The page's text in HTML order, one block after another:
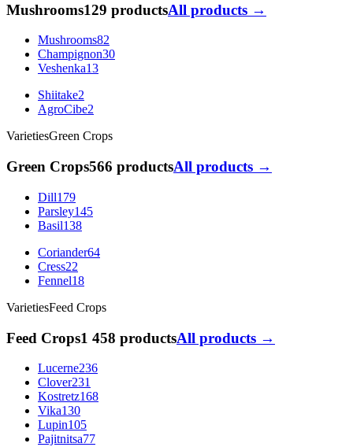
Mushrooms129 productsAll products →
Mushrooms82
Champignon30
Veshenka13
Shiitake2
AgroCibe2
VarietiesGreen Crops
Green Crops566 productsAll products →
Dill179
Parsley145
Basil138
Coriander64
Cress22
Fennel18
VarietiesFeed Crops
Feed Crops1 458 productsAll products →
Lucerne236
Clover231
Kostretz168
Vika130
Lupin105
Pajitnitsa77